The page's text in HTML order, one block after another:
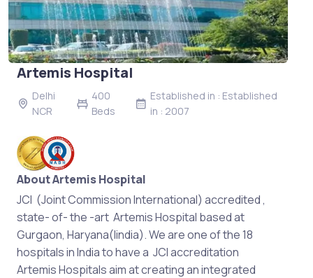
Artemis Hospital
Delhi
NCR
400
Beds
Established in : Established
in : 2007
About Artemis Hospital
JCI (Joint Commission International) accredited ,
state- of- the -art Artemis Hospital based at
Gurgaon, Haryana(Iindia). We are one of the 18
hospitals in India to have a JCI accreditation
Artemis Hospitals aim at creating an integrated